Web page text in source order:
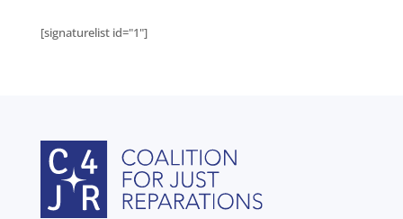
[signaturelist id="1"]